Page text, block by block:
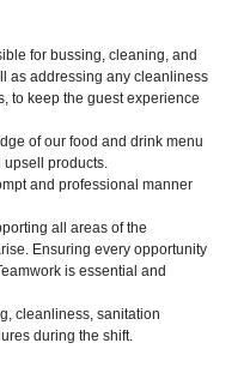
for bussing, cleaning, and
as addressing any cleanliness
to keep the guest experience
of our food and drink menu
products.
and professional manner
all areas of the
Ensuring every opportunity
is essential and
cleanliness, sanitation
during the shift.